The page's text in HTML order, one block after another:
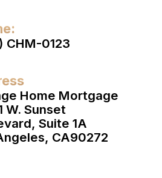
CHM-0123
Home Mortgage
W. Sunset
Suite 1A
CA90272